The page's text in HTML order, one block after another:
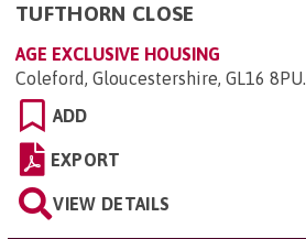
TUFTHORN CLOSE
AGE EXCLUSIVE HOUSING
Coleford, Gloucestershire, GL16 8PU.
ADD
EXPORT
VIEW DETAILS